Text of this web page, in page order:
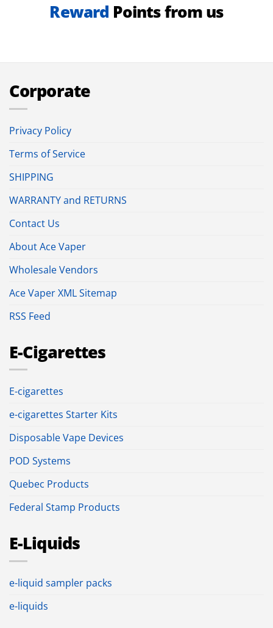
Reward Points from us
Corporate
Privacy Policy
Terms of Service
SHIPPING
WARRANTY and RETURNS
Contact Us
About Ace Vaper
Wholesale Vendors
Ace Vaper XML Sitemap
RSS Feed
E-Cigarettes
E-cigarettes
e-cigarettes Starter Kits
Disposable Vape Devices
POD Systems
Quebec Products
Federal Stamp Products
E-Liquids
e-liquid sampler packs
e-liquids